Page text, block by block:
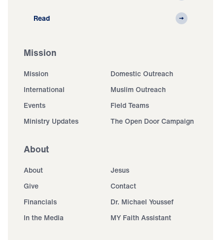
Read
Mission
Mission
Domestic Outreach
International
Muslim Outreach
Events
Field Teams
Ministry Updates
The Open Door Campaign
About
About
Jesus
Give
Contact
Financials
Dr. Michael Youssef
In the Media
MY Faith Assistant